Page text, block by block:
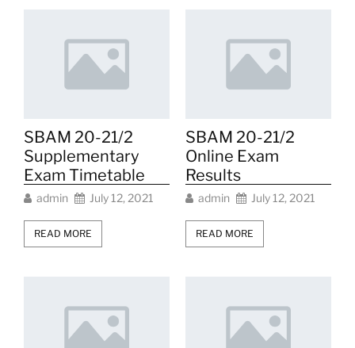
SBAM 20-21/2
Supplementary
Exam Timetable
admin July 12, 2021
READ MORE
SBAM 20-21/2
Online Exam
Results
admin July 12, 2021
READ MORE